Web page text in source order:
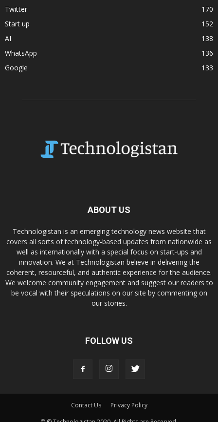
Twitter
170
Start up
152
AI
138
WhatsApp
136
Google
133
ABOUT US
Technologistan is an emerging technology news website that
covers all sorts of technology-based updates from nationwide as
well as internationally with a special focus on start-ups and
innovation. We at Technologistan believe in delivering the
coherent, resourceful, and authentic experience for the audience.
We welcome community engagement and suggest our readers to
be vocal with their speculations on our site by commenting on
our stories.
FOLLOW US
Contact Us
Privacy Policy